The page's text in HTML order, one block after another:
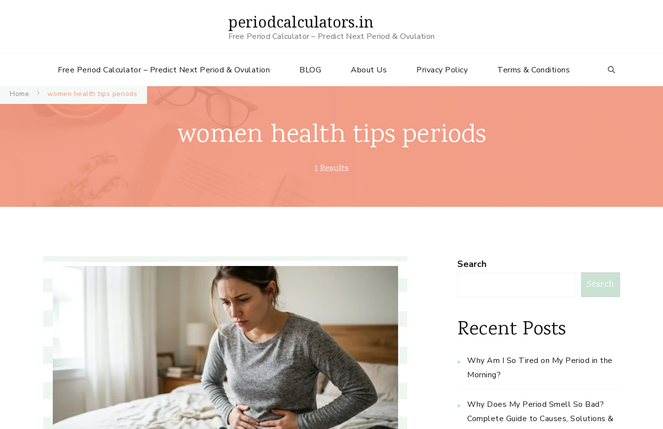
periodcalculators.in
Free Period Calculator – Predict Next Period & Ovulation
Free Period Calculator – Predict Next Period & Ovulation BLOG About Us Privacy Policy Terms & Conditions
Home women health tips periods
women health tips periods
1 Results
Search
Search
Recent Posts
Why Am I So Tired on My Period in the
Morning?
Why Does My Period Smell So Bad?
Complete Guide to Causes, Solutions &